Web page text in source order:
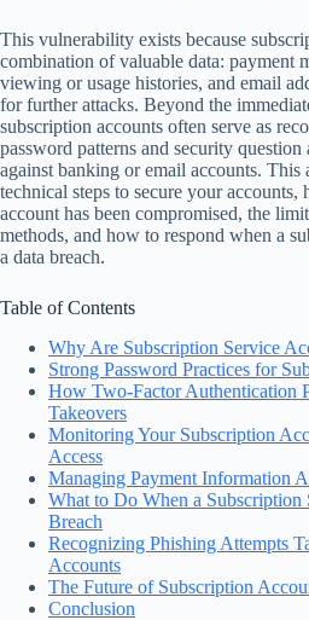
This vulnerability exists because
combination of valuable data: payment
viewing or usage histories, and email
for further attacks. Beyond the
subscription accounts often serve as
password patterns and security question
against banking or email accounts. This
technical steps to secure your
account has been compromised, the
methods, and how to respond when a
a data breach.
Table of Contents
Why Are Subscription Service
Strong Password Practices for
How Two-Factor Authentication
Takeovers
Monitoring Your Subscription
Access
Managing Payment Information
What to Do When a Subscription
Breach
Recognizing Phishing Attempts
Accounts
The Future of Subscription
Conclusion